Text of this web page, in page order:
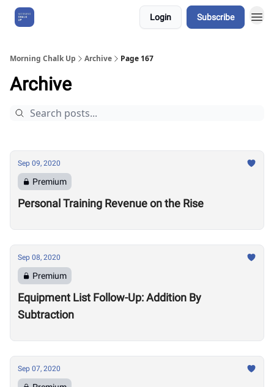
Login Subscribe
Morning Chalk Up Archive Page 167
Archive
Sep 09, 2020
Premium
Personal Training Revenue on the Rise
Sep 08, 2020
Premium
Equipment List Follow-Up: Addition By
Subtraction
Sep 07, 2020